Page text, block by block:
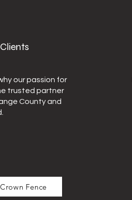
our passion for
trusted partner
County and
Fence